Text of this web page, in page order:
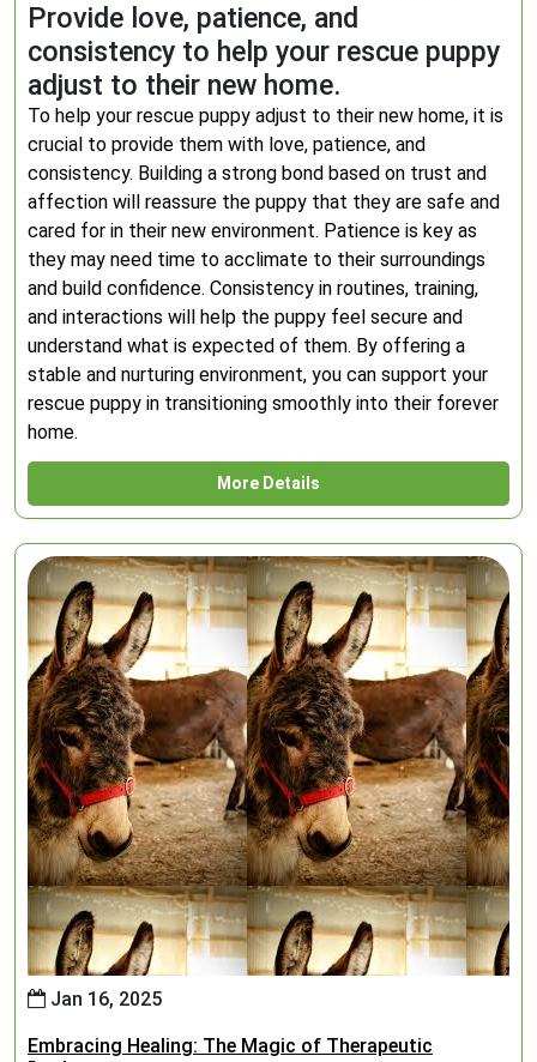
Provide love, patience, and
consistency to help your rescue puppy
adjust to their new home.
To help your rescue puppy adjust to their new home, it is
crucial to provide them with love, patience, and
consistency. Building a strong bond based on trust and
affection will reassure the puppy that they are safe and
cared for in their new environment. Patience is key as
they may need time to acclimate to their surroundings
and build confidence. Consistency in routines, training,
and interactions will help the puppy feel secure and
understand what is expected of them. By offering a
stable and nurturing environment, you can support your
rescue puppy in transitioning smoothly into their forever
home.
More Details
Jan 16, 2025
Embracing Healing: The Magic of Therapeutic